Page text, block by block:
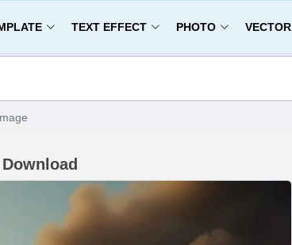
TEXT EFFECT PHOTO VECTOR